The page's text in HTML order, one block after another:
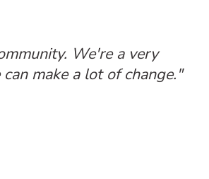
We're a very
make a lot of change."